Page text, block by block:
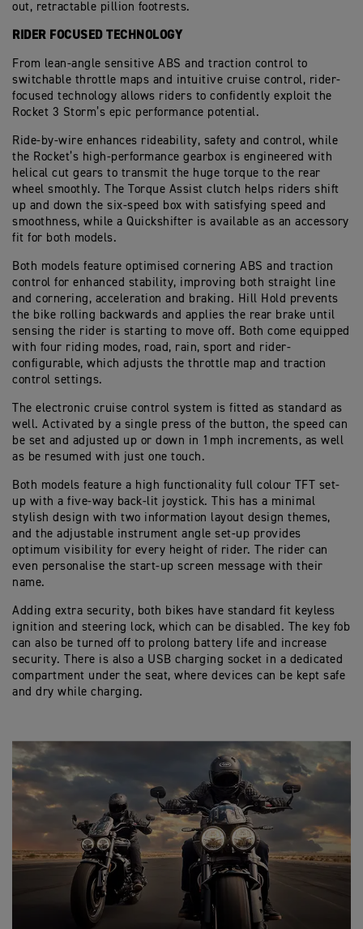
out, retractable pillion footrests.
RIDER FOCUSED TECHNOLOGY
From lean-angle sensitive ABS and traction control to
switchable throttle maps and intuitive cruise control, rider-
focused technology allows riders to confidently exploit the
Rocket 3 Storm’s epic performance potential.
Ride-by-wire enhances rideability, safety and control, while
the Rocket’s high-performance gearbox is engineered with
helical cut gears to transmit the huge torque to the rear
wheel smoothly. The Torque Assist clutch helps riders shift
up and down the six-speed box with satisfying speed and
smoothness, while a Quickshifter is available as an accessory
fit for both models.
Both models feature optimised cornering ABS and traction
control for enhanced stability, improving both straight line
and cornering, acceleration and braking. Hill Hold prevents
the bike rolling backwards and applies the rear brake until
sensing the rider is starting to move off. Both come equipped
with four riding modes, road, rain, sport and rider-
configurable, which adjusts the throttle map and traction
control settings.
The electronic cruise control system is fitted as standard as
well. Activated by a single press of the button, the speed can
be set and adjusted up or down in 1mph increments, as well
as be resumed with just one touch.
Both models feature a high functionality full colour TFT set-
up with a five-way back-lit joystick. This has a minimal
stylish design with two information layout design themes,
and the adjustable instrument angle set-up provides
optimum visibility for every height of rider. The rider can
even personalise the start-up screen message with their
name.
Adding extra security, both bikes have standard fit keyless
ignition and steering lock, which can be disabled. The key fob
can also be turned off to prolong battery life and increase
security. There is also a USB charging socket in a dedicated
compartment under the seat, where devices can be kept safe
and dry while charging.